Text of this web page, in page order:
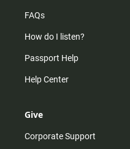
FAQs
How do I listen?
Passport Help
Help Center
Give
Corporate Support